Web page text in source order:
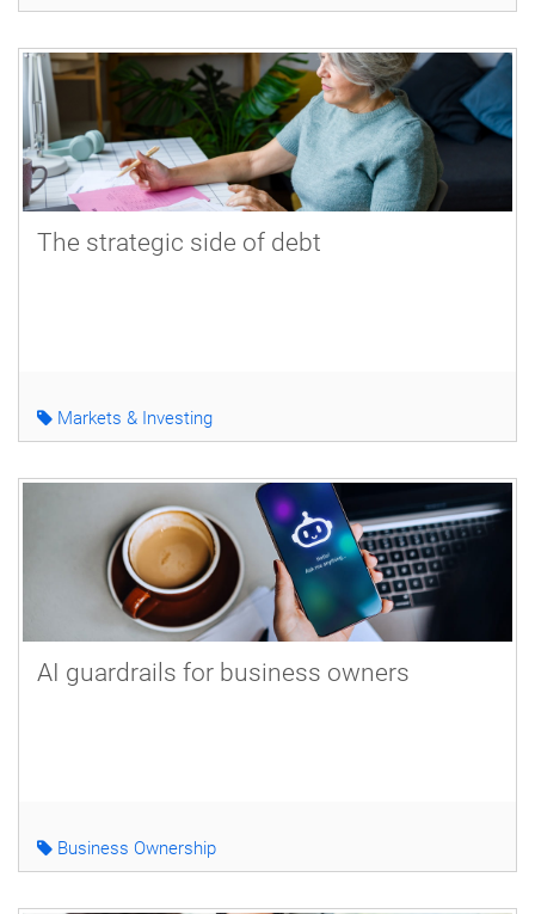
The strategic side of debt
Markets & Investing
AI guardrails for business owners
Business Ownership